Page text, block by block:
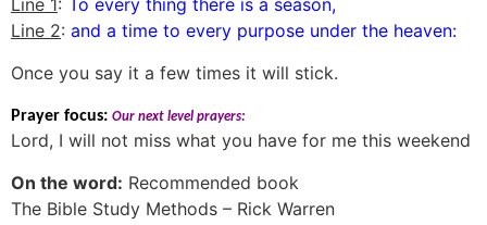
Line 1 :
To every thing there is a season,
Line 2: and a time to every purpose under the heaven:
Once you say it a few times it will stick.
Prayer focus: Our next level prayers:
Lord, I will not miss what you have for me this weekend
On the word: Recommended book
The Bible Study Methods – Rick Warren